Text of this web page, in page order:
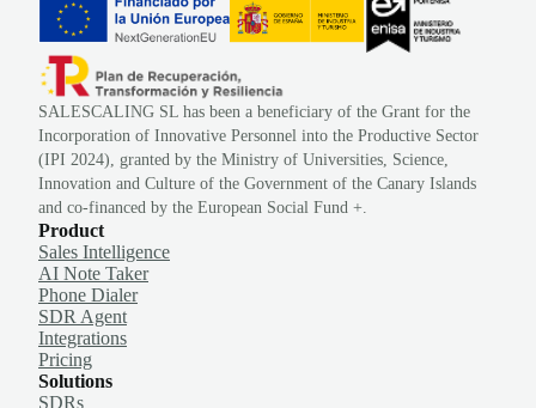
SALESCALING SL has been a beneficiary of the Grant for the
Incorporation of Innovative Personnel into the Productive Sector
(IPI 2024), granted by the Ministry of Universities, Science,
Innovation and Culture of the Government of the Canary Islands
and co-financed by the European Social Fund +.
Product
Sales Intelligence
AI Note Taker
Phone Dialer
SDR Agent
Integrations
Pricing
Solutions
SDRs